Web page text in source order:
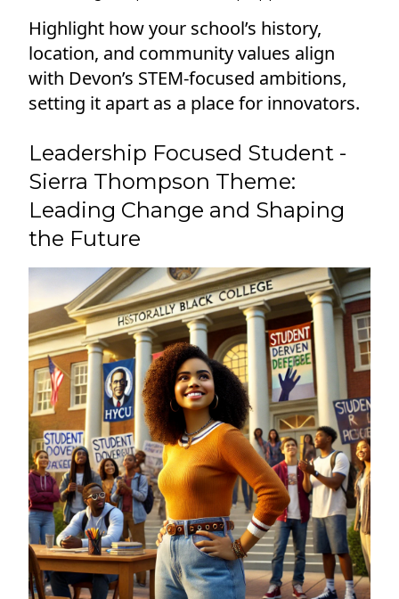
Highlight how your school’s history,
location, and community values align
with Devon’s STEM-focused ambitions,
setting it apart as a place for innovators.
Leadership Focused Student -
Sierra Thompson Theme:
Leading Change and Shaping
the Future